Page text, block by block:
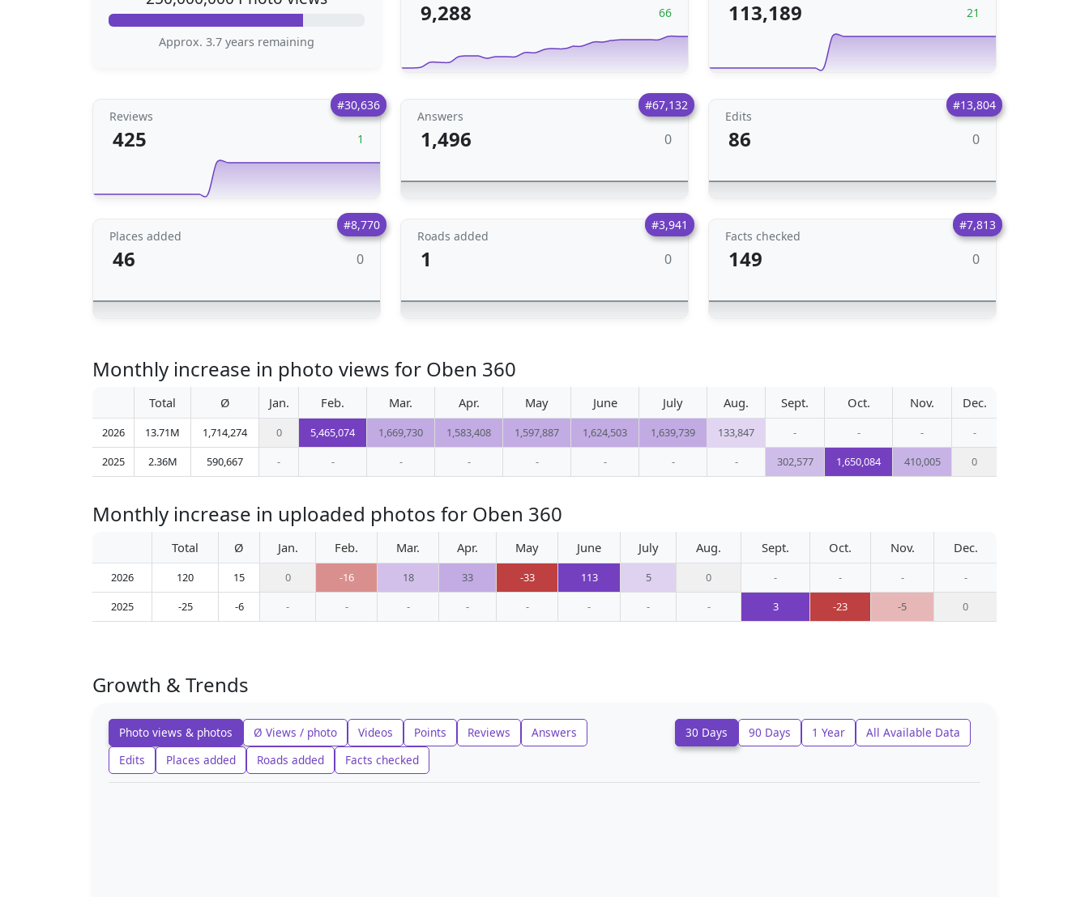
Approx. 3.7 years remaining
9,288 66 113,189 21
#30,636
Reviews
425 1
#67,132
Answers
1,496 0
#13,804
Edits
86 0
#8,770
Places added
46 0
#3,941
Roads added
1 0
#7,813
Facts checked
149 0
Monthly increase in photo views for Oben 360
Total Ø Jan. Feb. Mar. Apr. May June July Aug. Sept. Oct. Nov. Dec.
2026 13.71M 1,714,274 0 5,465,074 1,669,730 1,583,408 1,597,887 1,624,503 1,639,739 133,847 - - -
-
2025
2.36M 590,667 - - - - - - - - 302,577 1,650,084 410,005 0
Monthly increase in uploaded photos for Oben 360
Total Ø Jan. Feb. Mar. Apr. May June July Aug. Sept. Oct. Nov. Dec.
2026 120 15 0 -16 18 33 -33 113 5 0 - - -
-
2025
-25 -6 - - - - - - - - 3 -23 -5 0
Growth & Trends
Photo views & photos Ø Views / photo Videos Points Reviews
Answers
Edits
Places added Roads added Facts checked
30 Days 90 Days 1 Year All Available Data